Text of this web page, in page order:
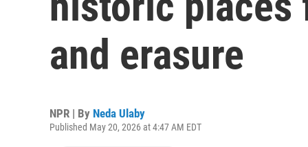
and erasure
NPR | By Neda Ulaby
Published May 20, 2026 at 4:47 AM EDT